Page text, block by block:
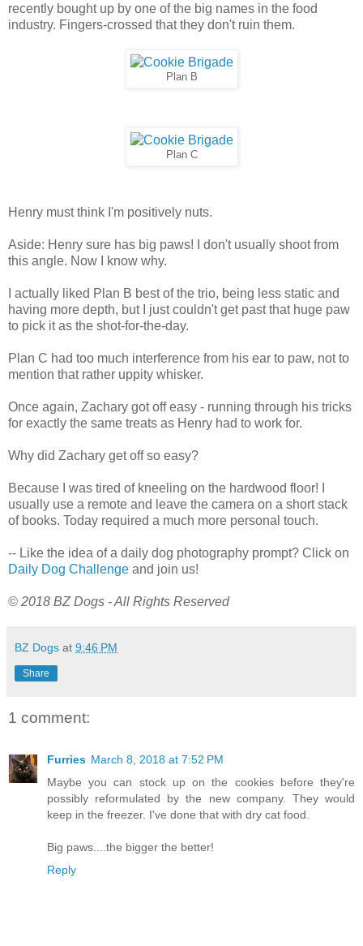
recently bought up by one of the big names in the food
industry. Fingers-crossed that they don't ruin them.
Plan B
Plan C
Henry must think I'm positively nuts.
Aside: Henry sure has big paws! I don't usually shoot from
this angle. Now I know why.
I actually liked Plan B best of the trio, being less static and
having more depth, but I just couldn't get past that huge paw
to pick it as the shot-for-the-day.
Plan C had too much interference from his ear to paw, not to
mention that rather uppity whisker.
Once again, Zachary got off easy - running through his tricks
for exactly the same treats as Henry had to work for.
Why did Zachary get off so easy?
Because I was tired of kneeling on the hardwood floor! I
usually use a remote and leave the camera on a short stack
of books. Today required a much more personal touch.
-- Like the idea of a daily dog photography prompt? Click on
Daily Dog Challenge and join us!
© 2018 BZ Dogs - All Rights Reserved
BZ Dogs at 9:46 PM
Share
1 comment:
Furries March 8, 2018 at 7:52 PM
Maybe you can stock up on the cookies before they're
possibly reformulated by the new company. They would
keep in the freezer. I've done that with dry cat food.
Big paws....the bigger the better!
Reply